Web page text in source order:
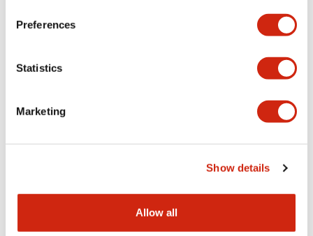
Preferences
Statistics
Marketing
Show details
Allow all
Mounting and Installation Specifications